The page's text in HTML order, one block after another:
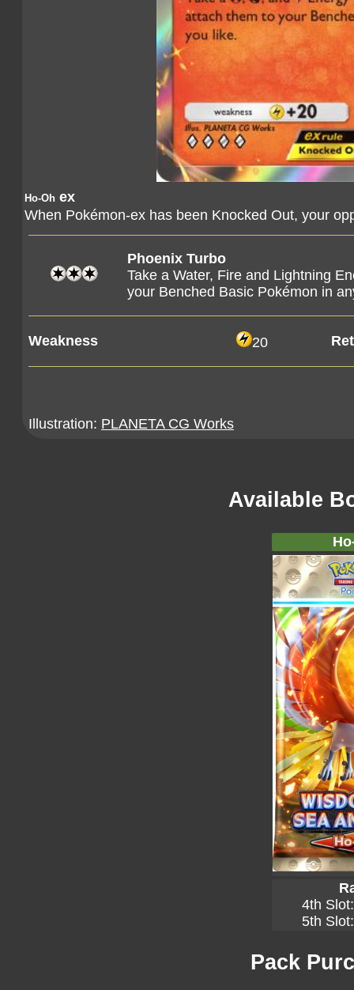
Ho-Oh ex
When Pokémon-ex has been Knocked Out, your
Phoenix Turbo
Take a Water, Fire and Lightning
your Benched Basic Pokémon in
Weakness 20
Illustration: PLANETA CG Works
Available
4th
5th
Pack